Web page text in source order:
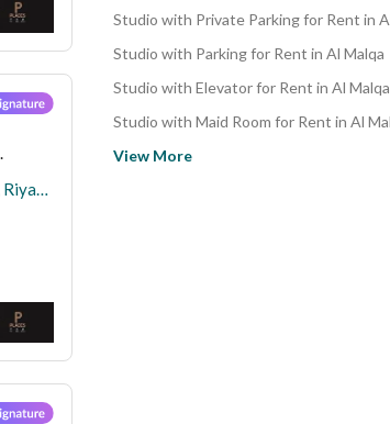
Furnished Studio Apartment For Rent in Al Malqa, Riyadh
Studio with Parking for Rent in Al Malqa
Studio with Elevator for Rent in Al Malqa
Studio with Maid Room for Rent in Al
View More